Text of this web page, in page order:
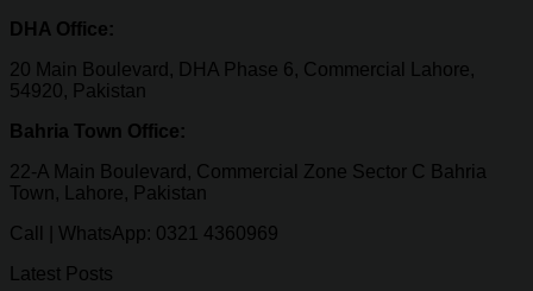
DHA Office:
20 Main Boulevard, DHA Phase 6, Commercial Lahore,
54920, Pakistan
Bahria Town Office:
22-A Main Boulevard, Commercial Zone Sector C Bahria
Town, Lahore, Pakistan
Call | WhatsApp: 0321 4360969
Latest Posts